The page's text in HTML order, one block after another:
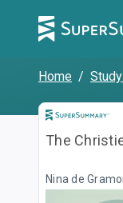
Home /
The
Nina de